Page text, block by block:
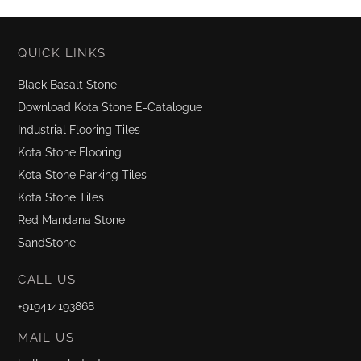
QUICK LINKS
Black Basalt Stone
Download Kota Stone E-Catalogue
Industrial Flooring Tiles
Kota Stone Flooring
Kota Stone Parking Tiles
Kota Stone Tiles
Red Mandana Stone
SandStone
CALL US
+919414193868
MAIL US